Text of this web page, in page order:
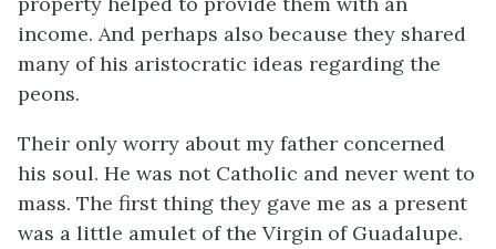
income. And perhaps also because they shared
many of his aristocratic ideas regarding the
peons.
Their only worry about my father concerned
his soul. He was not Catholic and never went to
mass. The first thing they gave me as a present
was a little amulet of the Virgin of Guadalupe.